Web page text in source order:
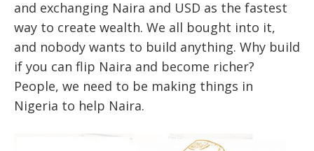
and exchanging Naira and USD as the fastest
way to create wealth. We all bought into it,
and nobody wants to build anything. Why build
if you can flip Naira and become richer?
People, we need to be making things in
Nigeria to help Naira.